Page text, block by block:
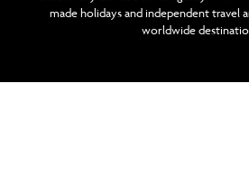
made holidays and independent travel
worldwide